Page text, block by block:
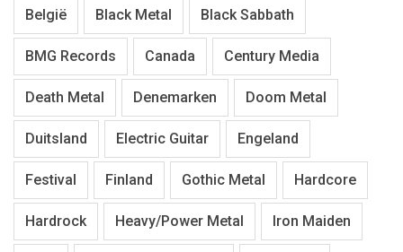
België Black Metal Black Sabbath
BMG Records Canada Century Media
Death Metal Denemarken Doom Metal
Duitsland Electric Guitar Engeland
Festival Finland Gothic Metal Hardcore
Hardrock Heavy/Power Metal Iron Maiden